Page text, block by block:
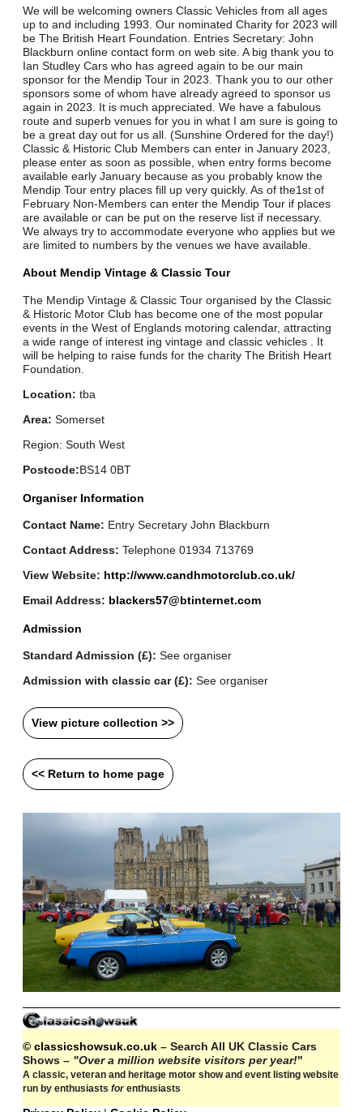
We will be welcoming owners Classic Vehicles from all ages
up to and including 1993. Our nominated Charity for 2023 will
be The British Heart Foundation. Entries Secretary: John
Blackburn online contact form on web site. A big thank you to
Ian Studley Cars who has agreed again to be our main
sponsor for the Mendip Tour in 2023. Thank you to our other
sponsors some of whom have already agreed to sponsor us
again in 2023. It is much appreciated. We have a fabulous
route and superb venues for you in what I am sure is going to
be a great day out for us all. (Sunshine Ordered for the day!)
Classic & Historic Club Members can enter in January 2023,
please enter as soon as possible, when entry forms become
available early January because as you probably know the
Mendip Tour entry places fill up very quickly. As of the1st of
February Non-Members can enter the Mendip Tour if places
are available or can be put on the reserve list if necessary.
We always try to accommodate everyone who applies but we
are limited to numbers by the venues we have available.
About Mendip Vintage & Classic Tour
The Mendip Vintage & Classic Tour organised by the Classic
& Historic Motor Club has become one of the most popular
events in the West of Englands motoring calendar, attracting
a wide range of interest ing vintage and classic vehicles . It
will be helping to raise funds for the charity The British Heart
Foundation.
Location: tba
Area: Somerset
Region: South West
Postcode:BS14 0BT
Organiser Information
Contact Name: Entry Secretary John Blackburn
Contact Address: Telephone 01934 713769
View Website: http://www.candhmotorclub.co.uk/
Email Address: blackers57@btinternet.com
Admission
Standard Admission (£): See organiser
Admission with classic car (£): See organiser
View picture collection >>
<< Return to home page
© classicshowsuk.co.uk – Search All UK Classic Cars
Shows – "Over a million website visitors per year!"
A classic, veteran and heritage motor show and event listing website
run by enthusiastsforenthusiasts